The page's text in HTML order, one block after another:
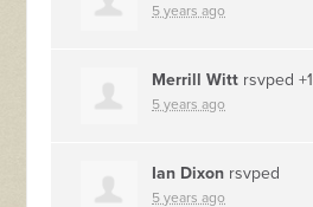
5 years ago
Merrill Witt rsvped +1
5 years ago
Ian Dixon rsvped
5 years ago